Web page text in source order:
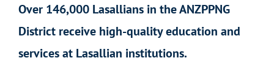
Over 146,000 Lasallians in the ANZPPNG
District receive high-quality education and
services at Lasallian institutions.